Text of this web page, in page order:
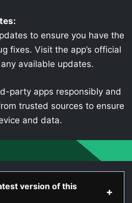
to ensure you have the
fixes. Visit the app’s official
available updates.
party apps responsibly and
trusted sources to ensure
and data.
version of this